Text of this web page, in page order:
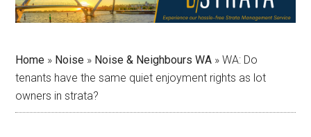
Home » Noise » Noise & Neighbours WA »WA: Do
tenants have the same quiet enjoyment rights as lot
owners in strata?